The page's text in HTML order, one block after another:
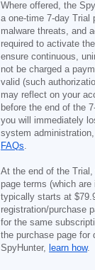
Where offered, the
a one-time 7-day Trial
malware threats, and
required to activate
ensure continuous,
not be charged a
valid (such
may reflect on your
before the end of the
you will immediately
system
FAQs.
At the end of the
page terms (which
typically starts at
registration/purchase
for the same
the purchase page for
SpyHunter, learn how.